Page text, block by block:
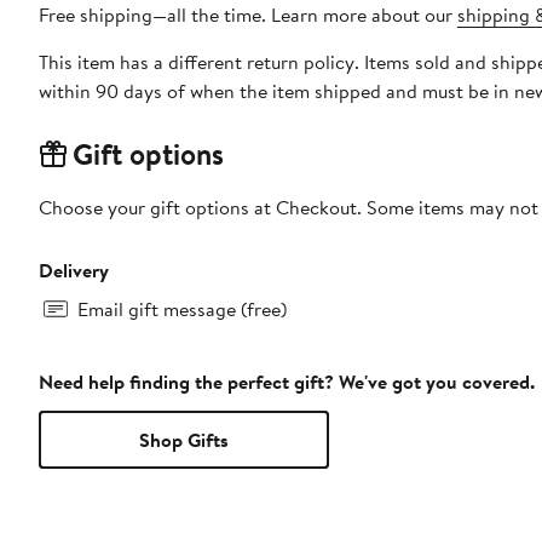
Free shipping—all the time. Learn more about our shipping
This item has a different return policy. Items sold and
within 90 days of when the item shipped and must be in
Gift options
Choose your gift options at Checkout. Some items may
Delivery
Email gift message (free)
Need help finding the perfect gift? We've got you covered.
Shop Gifts